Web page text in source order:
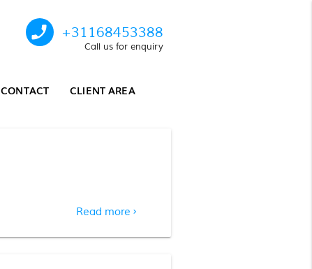
phone_enabled +31168453388
Call us for enquiry
CONTACT CLIENT AREA
Read more chevron_right